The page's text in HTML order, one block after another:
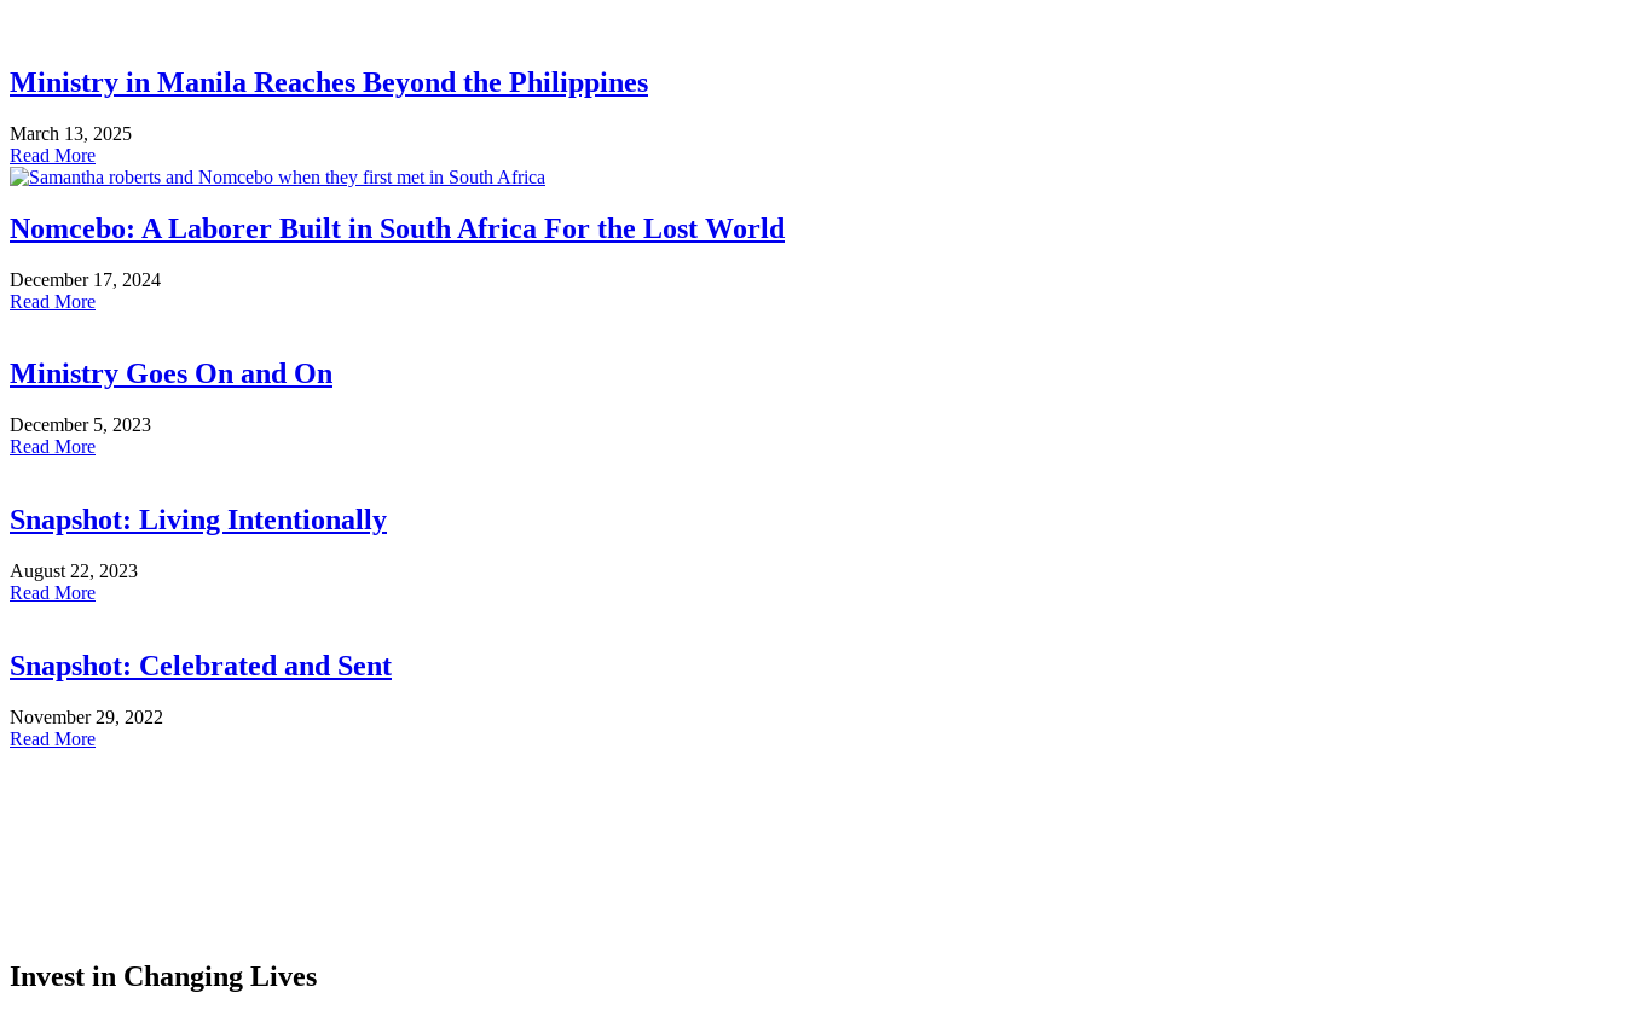
Ministry in Manila Reaches Beyond the Philippines
March 13, 2025
Read More
Nomcebo: A Laborer Built in South Africa For the Lost World
December 17, 2024
Read More
Ministry Goes On and On
December 5, 2023
Read More
Snapshot: Living Intentionally
August 22, 2023
Read More
Snapshot: Celebrated and Sent
November 29, 2022
Read More
Invest in Changing Lives